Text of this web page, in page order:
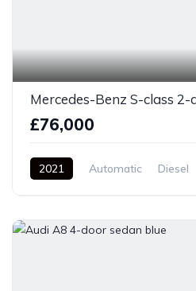
Mercedes-Benz S-class
£76,000
2021 Automatic Diesel